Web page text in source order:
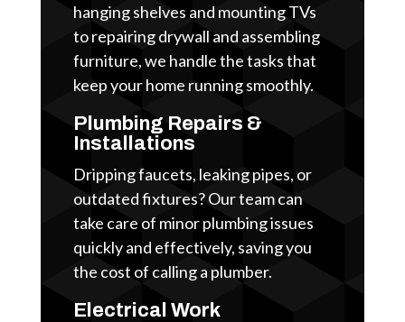
hanging shelves and mounting TVs
to repairing drywall and assembling
furniture, we handle the tasks that
keep your home running smoothly.
Plumbing Repairs &
Installations
Dripping faucets, leaking pipes, or
outdated fixtures? Our team can
take care of minor plumbing issues
quickly and effectively, saving you
the cost of calling a plumber.
Electrical Work